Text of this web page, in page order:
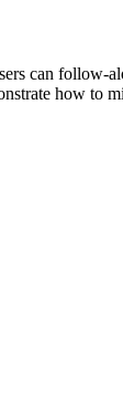
can follow-
how to